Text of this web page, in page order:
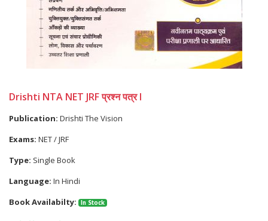
Drishti NTA NET JRF प्रश्न पत्र I
Publication: Drishti The Vision
Exams: NET / JRF
Type: Single Book
Language: In Hindi
Book Availabilty:
In Stock